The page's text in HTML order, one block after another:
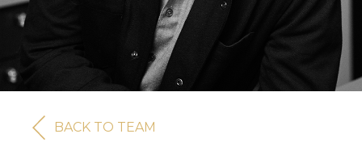
BACK TO TEAM